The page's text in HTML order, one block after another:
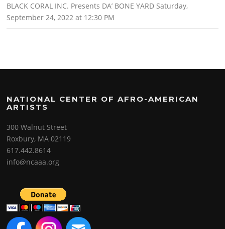
BLACK CORAL INC. Presents DA’ BONE YARD Saturday,
September 24, 2022 at 12:30 PM
NATIONAL CENTER OF AFRO-AMERICAN
ARTISTS
300 Walnut Street
Roxbury, MA 02119
617.442.8614
info@ncaaa.org